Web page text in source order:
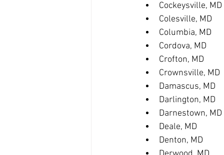
Cockeysville, MD
Colesville, MD
Columbia, MD
Cordova, MD
Crofton, MD
Crownsville, MD
Damascus, MD
Darlington, MD
Darnestown, MD
Deale, MD
Denton, MD